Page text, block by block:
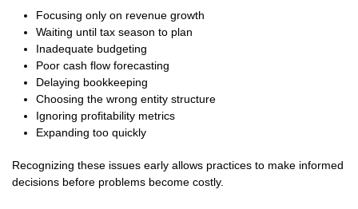
Focusing only on revenue growth
Waiting until tax season to plan
Inadequate budgeting
Poor cash flow forecasting
Delaying bookkeeping
Choosing the wrong entity structure
Ignoring profitability metrics
Expanding too quickly
Recognizing these issues early allows practices to make informed
decisions before problems become costly.